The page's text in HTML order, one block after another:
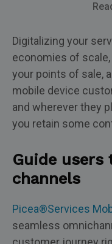
Digitalizing your
economies of
your points of sale,
mobile device
and wherever they
you retain some
Guide users
channels
Picea®Services
seamless